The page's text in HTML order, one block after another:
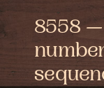
8558